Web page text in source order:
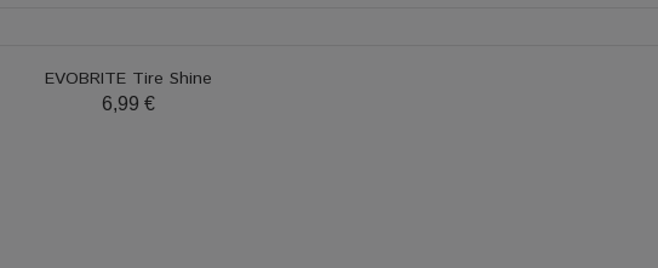
EVOBRITE Tire Shine
6,99 €